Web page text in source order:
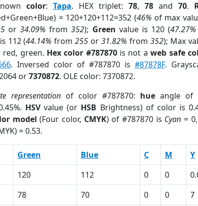
color: Tapa. HEX triplet: 78, 78and 70.
= 120+120+112=352 (46% of max
or34.09% from352); Green value is 120 (47.27%
112 (44.14% from255 or31.82% from 352); Max
red, green. Hex color #787870is not aweb safe
. Inversed color of #787870 is #87878F.
or7370872. OLE color: 7370872.
representationof color #787870: hueangle of
HSVvalue (or HSB Brightness) of color is
model (Four color, CMYK) of #787870 is Cyan =
= 0.53.
Green Blue C M Y
120 112 0 0
78 70 0 0 7